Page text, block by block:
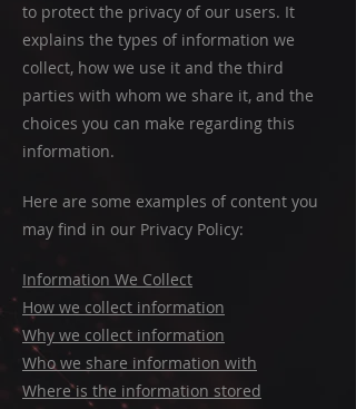
to protect the privacy of our users. It
explains the types of information we
collect, how we use it and the third
parties with whom we share it, and the
choices you can make regarding this
information.
Here are some examples of content you
may find in our Privacy Policy:
Information We Collect
How we collect information
Why we collect information
Who we share information with
Where is the information stored